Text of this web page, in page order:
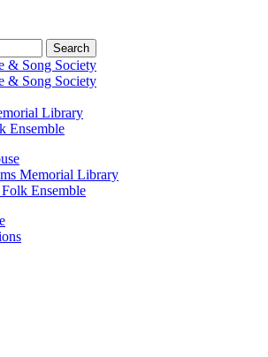
Search
Library
Memorial Library
Ensemble